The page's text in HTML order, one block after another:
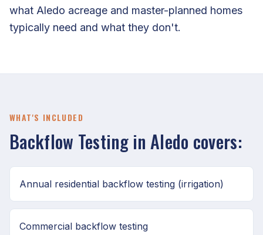
what Aledo acreage and master-planned homes
typically need and what they don't.
WHAT'S INCLUDED
Backflow Testing in Aledo covers:
Annual residential backflow testing (irrigation)
Commercial backflow testing